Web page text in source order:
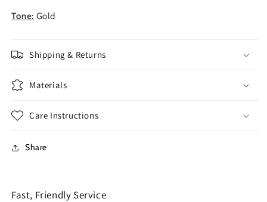
Tone: Gold
Shipping & Returns
Materials
Care Instructions
Share
Fast, Friendly Service